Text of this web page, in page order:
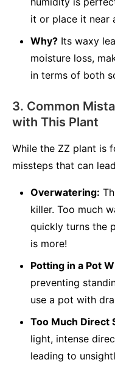
it or place it near
Why? Its waxy
moisture loss,
in terms of both
3. Common
with This Plant
While the ZZ plant is
missteps that can
Overwatering:
killer. Too much
quickly turns the
is more!
Potting in a Pot
preventing
use a pot with
Too Much Direct
light, intense
leading to